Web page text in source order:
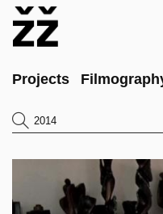
Main
Projects